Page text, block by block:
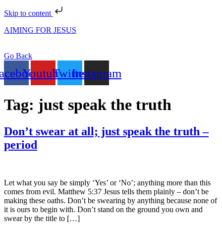
Skip to content
AIMING FOR JESUS
Go Back
YoutubeTwitterInstagram
Tag: just speak the truth
Don’t swear at all; just speak the truth –
period
Let what you say be simply ‘Yes’ or ‘No’; anything more than this
comes from evil. Matthew 5:37 Jesus tells them plainly – don’t be
making these oaths. Don’t be swearing by anything because none of
it is ours to begin with. Don’t stand on the ground you own and
swear by the title to […]